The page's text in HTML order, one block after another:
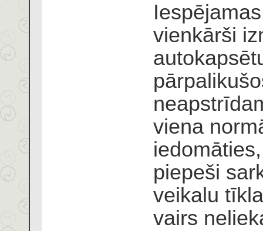
vienkārši
viena
piepeši
veikalu
vairs